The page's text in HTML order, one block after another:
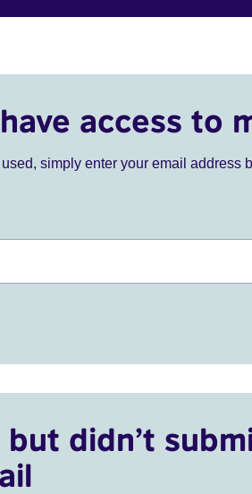
access to
simply enter your email address
didn’t